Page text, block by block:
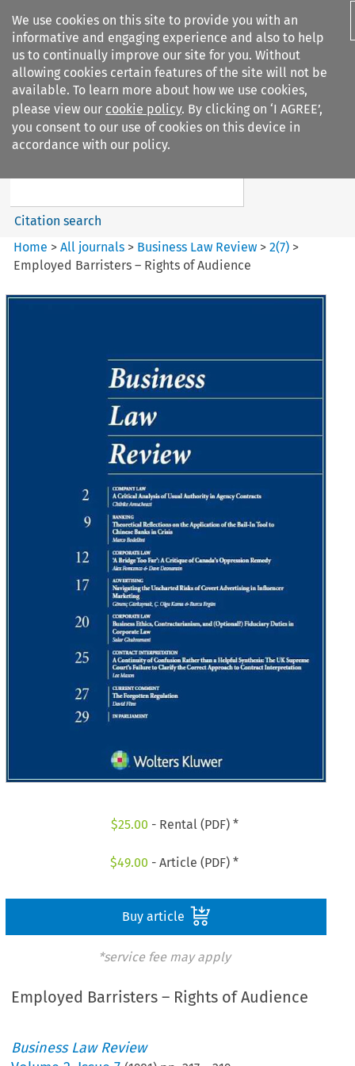
We use cookies on this site to provide you with an
informative and engaging experience and also to help
us to continually improve our site for you. Without
allowing cookies certain features of the site will not be
available. To learn more about how we use cookies,
please view our cookie policy. By clicking on ‘I AGREE’,
you consent to our use of cookies on this device in
accordance with our policy.
Search filters
Business Law Review
Citation search
Home >All journals > Business Law Review >2(7) >
Employed Barristers – Rights of Audience
$25.00 - Rental (PDF) *
$49.00 - Article (PDF) *
Buy article
*service fee may apply
Employed Barristers – Rights of Audience
Business Law Review